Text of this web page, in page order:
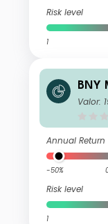
Risk level
1
BNY
Valor:
Annual Return
-50%
Risk level
1